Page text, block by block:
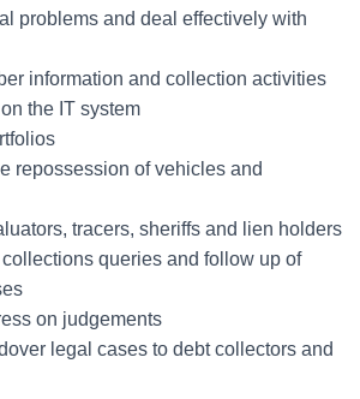
problems and deal effectively with
information and collection activities
the IT system
repossession of vehicles and
tracers, sheriffs and lien holders
queries and follow up of
on judgements
legal cases to debt collectors and